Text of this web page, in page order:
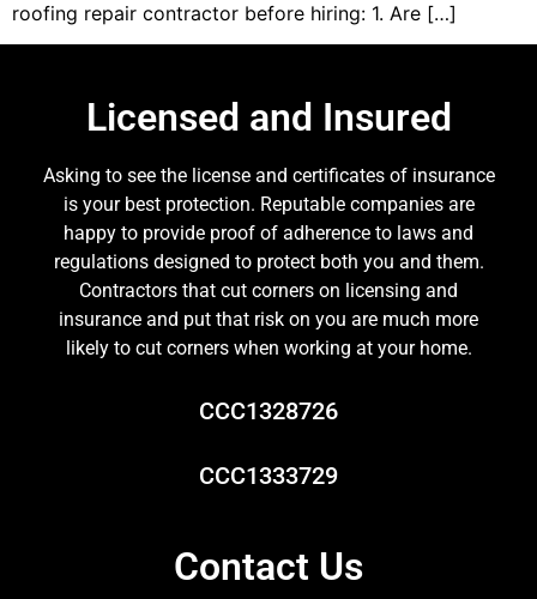
roofing repair contractor before hiring: 1. Are […]
Licensed and Insured
Asking to see the license and certificates of insurance
is your best protection. Reputable companies are
happy to provide proof of adherence to laws and
regulations designed to protect both you and them.
Contractors that cut corners on licensing and
insurance and put that risk on you are much more
likely to cut corners when working at your home.
CCC1328726
CCC1333729
Contact Us